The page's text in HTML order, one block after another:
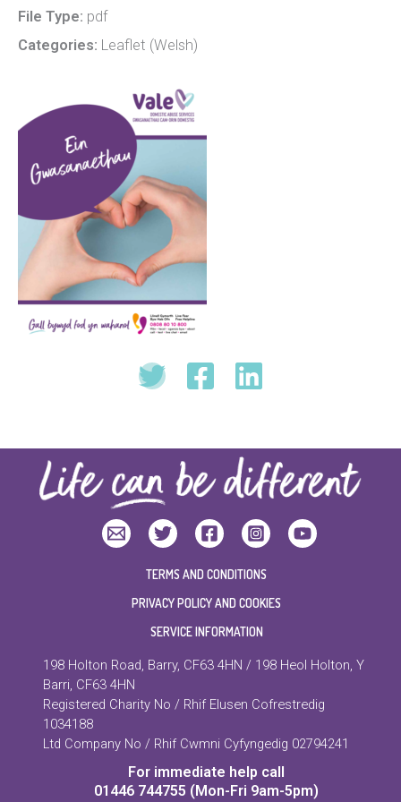
File Type: pdf
Categories: Leaflet (Welsh)
TERMS AND CONDITIONS
PRIVACY POLICY AND COOKIES
SERVICE INFORMATION
198 Holton Road, Barry, CF63 4HN / 198 Heol Holton, Y
Barri, CF63 4HN
Registered Charity No / Rhif Elusen Cofrestredig
1034188
Ltd Company No / Rhif Cwmni Cyfyngedig 02794241
For immediate help call
01446 744755 (Mon-Fri 9am-5pm)